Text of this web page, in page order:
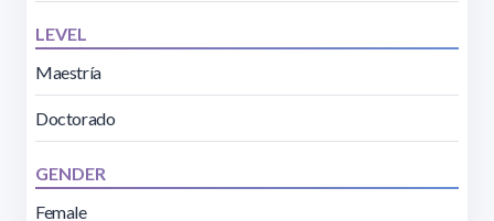
LEVEL
Maestría
Doctorado
GENDER
Female